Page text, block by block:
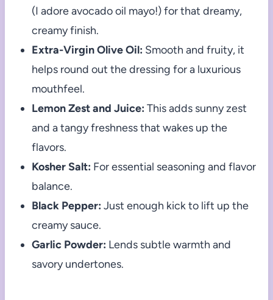
(I adore avocado oil mayo!) for that dreamy,
creamy finish.
Extra-Virgin Olive Oil: Smooth and fruity, it
helps round out the dressing for a luxurious
mouthfeel.
Lemon Zest and Juice: This adds sunny zest
and a tangy freshness that wakes up the
flavors.
Kosher Salt: For essential seasoning and flavor
balance.
Black Pepper: Just enough kick to lift up the
creamy sauce.
Garlic Powder: Lends subtle warmth and
savory undertones.